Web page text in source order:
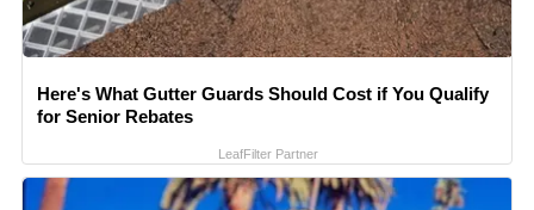
Here's What Gutter Guards Should Cost if You Qualify
for Senior Rebates
LeafFilter Partner